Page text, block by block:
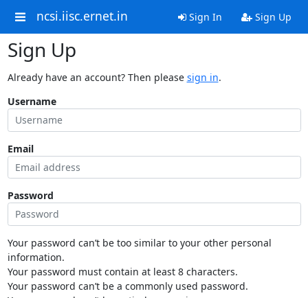
ncsi.iisc.ernet.in Sign In Sign Up
Sign Up
Already have an account? Then please sign in.
Username
Email
Password
Your password can’t be too similar to your other personal
information.
Your password must contain at least 8 characters.
Your password can’t be a commonly used password.